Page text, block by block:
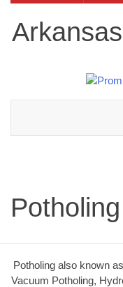
Potholing also known
Vacuum Potholing,